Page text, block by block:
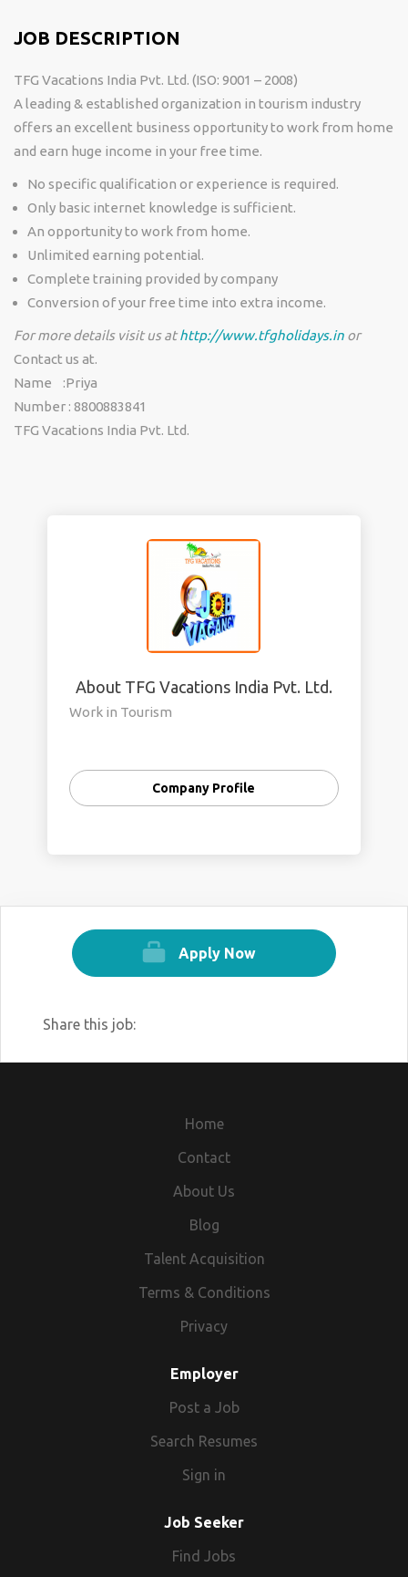
JOB DESCRIPTION
TFG Vacations India Pvt. Ltd. (ISO: 9001 – 2008)
A leading & established organization in tourism industry
offers an excellent business opportunity to work from home
and earn huge income in your free time.
No specific qualification or experience is required.
Only basic internet knowledge is sufficient.
An opportunity to work from home.
Unlimited earning potential.
Complete training provided by company
Conversion of your free time into extra income.
For more details visit us athttp://www.tfgholidays.in or
Contact us at.
Name :Priya
Number : 8800883841
TFG Vacations India Pvt. Ltd.
About TFG Vacations India Pvt. Ltd.
Work in Tourism
Company Profile
Apply Now
Share this job:
Home
Contact
About Us
Blog
Talent Acquisition
Terms & Conditions
Privacy
Employer
Post a Job
Search Resumes
Sign in
Job Seeker
Find Jobs